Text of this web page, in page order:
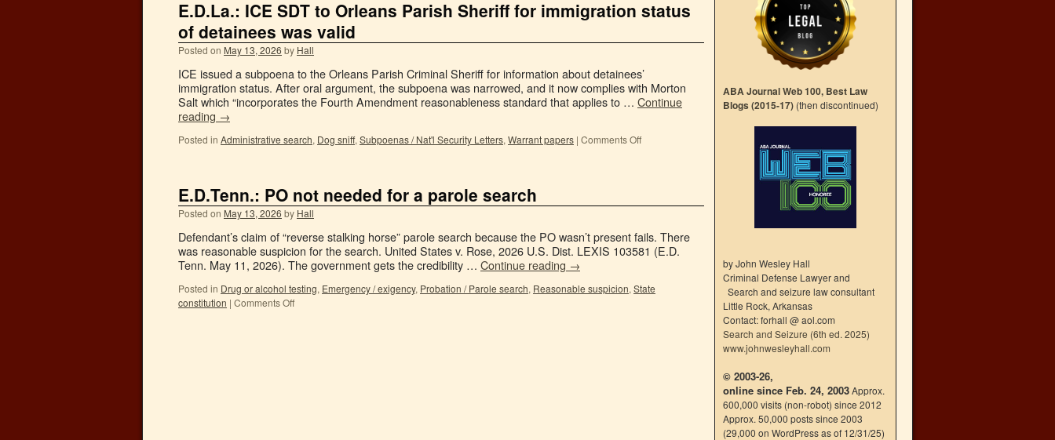
E.D.La.: ICE SDT to Orleans Parish Sheriff for immigration status
of detainees was valid
Posted on May 13, 2026 by Hall
ICE issued a subpoena to the Orleans Parish Criminal Sheriff for information about detainees’
immigration status. After oral argument, the subpoena was narrowed, and it now complies with Morton
Salt which “incorporates the Fourth Amendment reasonableness standard that applies to … Continue
reading →
Posted in Administrative search, Dog sniff, Subpoenas / Nat'l Security Letters, Warrant papers | Comments Off
E.D.Tenn.: PO not needed for a parole search
Posted on May 13, 2026 by Hall
Defendant’s claim of “reverse stalking horse” parole search because the PO wasn’t present fails. There
was reasonable suspicion for the search. United States v. Rose, 2026 U.S. Dist. LEXIS 103581 (E.D.
Tenn. May 11, 2026). The government gets the credibility … Continue reading →
Posted in Drug or alcohol testing, Emergency / exigency, Probation / Parole search, Reasonable suspicion, State
constitution | Comments Off
ABA Journal Web 100, Best Law
Blogs (2015-17) (then discontinued)
by John Wesley Hall
Criminal Defense Lawyer and
Search and seizure law consultant
Little Rock, Arkansas
Contact: forhall @ aol.com
Search and Seizure (6th ed. 2025)
www.johnwesleyhall.com
© 2003-26,
online since Feb. 24, 2003Approx.
600,000 visits (non-robot) since 2012
Approx. 50,000 posts since 2003
(29,000 on WordPress as of 12/31/25)